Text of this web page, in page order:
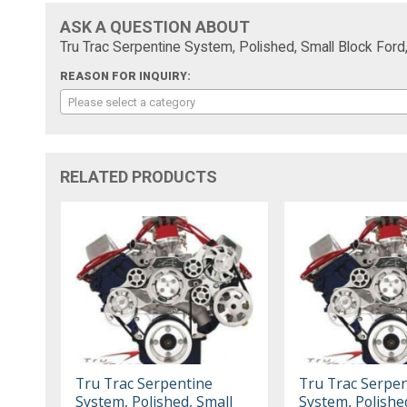
ASK A QUESTION ABOUT
Tru Trac Serpentine System, Polished, Small Block
REASON FOR INQUIRY:
Please select a category
RELATED PRODUCTS
Tru Trac Serpentine
System, Polished, Small
Tru Trac
System,